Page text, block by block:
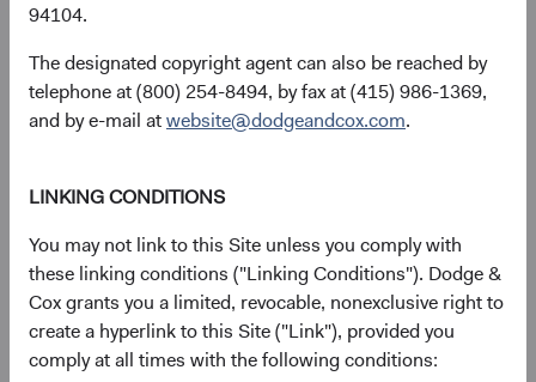
94104.
The designated copyright agent can also be reached by
telephone at (800) 254-8494, by fax at (415) 986-1369,
and by e-mail atwebsite@dodgeandcox.com.
LINKING CONDITIONS
You may not link to this Site unless you comply with
these linking conditions ("Linking Conditions"). Dodge &
Cox grants you a limited, revocable, nonexclusive right to
create a hyperlink to this Site ("Link"), provided you
comply at all times with the following conditions:
MSCI Emerging
23.25%
Returns represent past performance and do not guarantee
future results.Investment return, the value of any income
received, costs. and share price will fluctuate with market
conditions and may be affected by currency fluctuations.
Investors may have a gain or loss when shares are sold